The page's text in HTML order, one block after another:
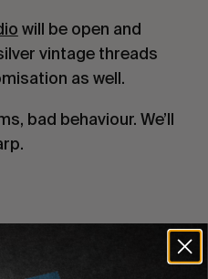
will be open and
vintage threads
as well.
bad behaviour. We’ll